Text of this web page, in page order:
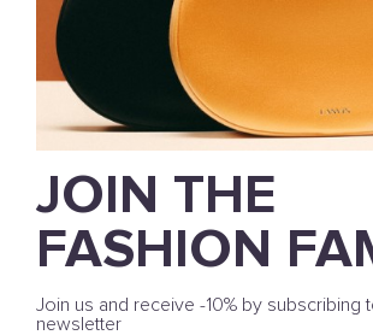
JOIN THE
FASHION
Join us and receive -10% by subscribing
newsletter